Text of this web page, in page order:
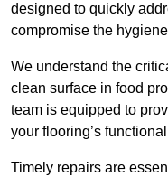
designed to quickly
compromise the
We understand the
clean surface in food
team is equipped to
your flooring’s
Timely repairs are